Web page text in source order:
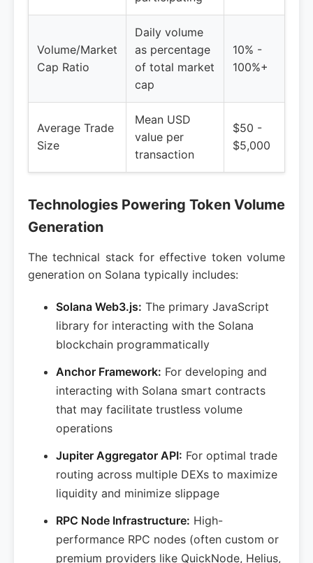
Volume/Market
Cap Ratio
Daily volume
as percentage
of total market
cap
10% -
100%+
Average Trade
Size
Mean USD
value per
transaction
$50 -
$5,000
Technologies Powering Token Volume
Generation
The technical stack for effective token volume
generation on Solana typically includes:
Solana Web3.js: The primary JavaScript
library for interacting with the Solana
blockchain programmatically
Anchor Framework: For developing and
interacting with Solana smart contracts
that may facilitate trustless volume
operations
Jupiter Aggregator API: For optimal trade
routing across multiple DEXs to maximize
liquidity and minimize slippage
RPC Node Infrastructure: High-
performance RPC nodes (often custom or
premium providers like QuickNode, Helius,